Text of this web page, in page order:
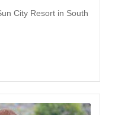
City Resort in South